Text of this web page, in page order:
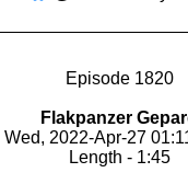
Episode 1820
Flakpanzer
Wed, 2022-Apr-27
Length - 1:45